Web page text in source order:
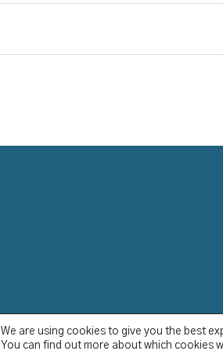
We are using cookies to give you the best
You can find out more about which cookies